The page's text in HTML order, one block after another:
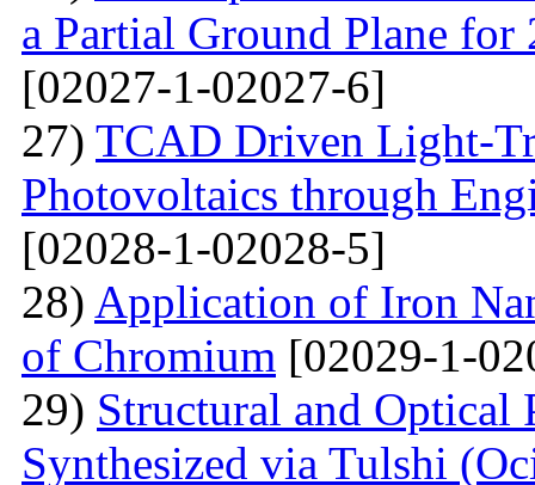
a Partial Ground Plane
[02027-1-02027-6]
27) TCAD Driven Light-
Photovoltaics through
[02028-1-02028-5]
28) Application of Iron
of Chromium [02029-1-
29) Structural and Optical
Synthesized via Tulshi